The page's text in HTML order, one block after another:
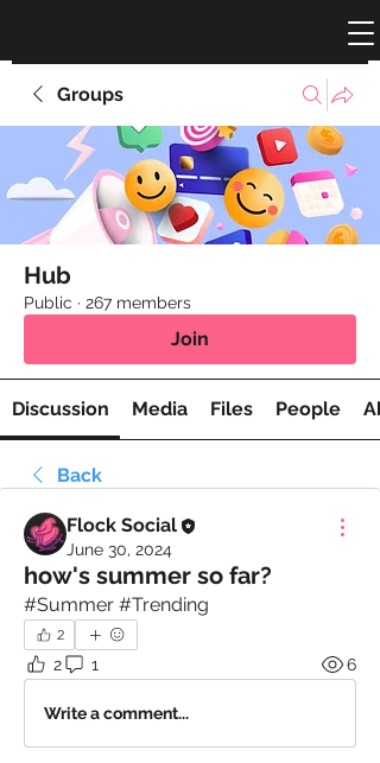
Groups
Hub
Public · 267 members
Join
Discussion Media Files People
Back
Flock Social
June 30, 2024
how's summer so far?
#Summer #Trending
2
2 1 6
Write a comment...